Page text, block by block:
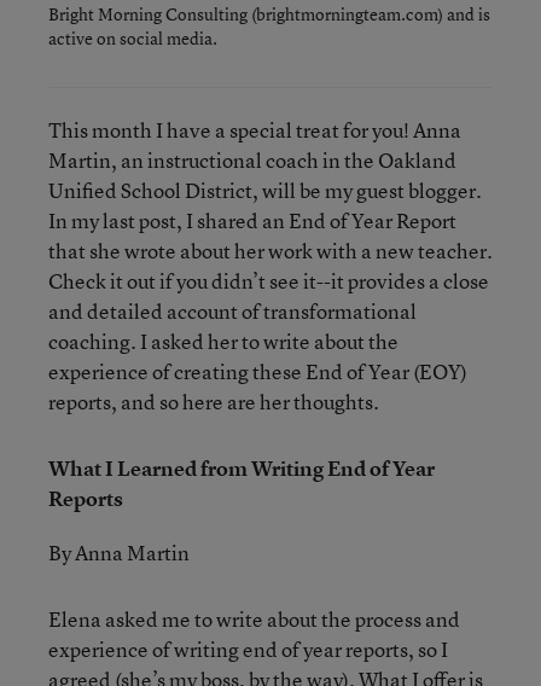
Bright Morning Consulting (brightmorningteam.com) and is
active on social media.
This month I have a special treat for you! Anna
Martin, an instructional coach in the Oakland
Unified School District, will be my guest blogger.
In my last post, I shared an End of Year Report
that she wrote about her work with a new teacher.
Check it out if you didn’t see it--it provides a close
and detailed account of transformational
coaching. I asked her to write about the
experience of creating these End of Year (EOY)
reports, and so here are her thoughts.
What I Learned from Writing End of Year
Reports
By Anna Martin
Elena asked me to write about the process and
experience of writing end of year reports, so I
agreed (she’s my boss, by the way). What I offer is